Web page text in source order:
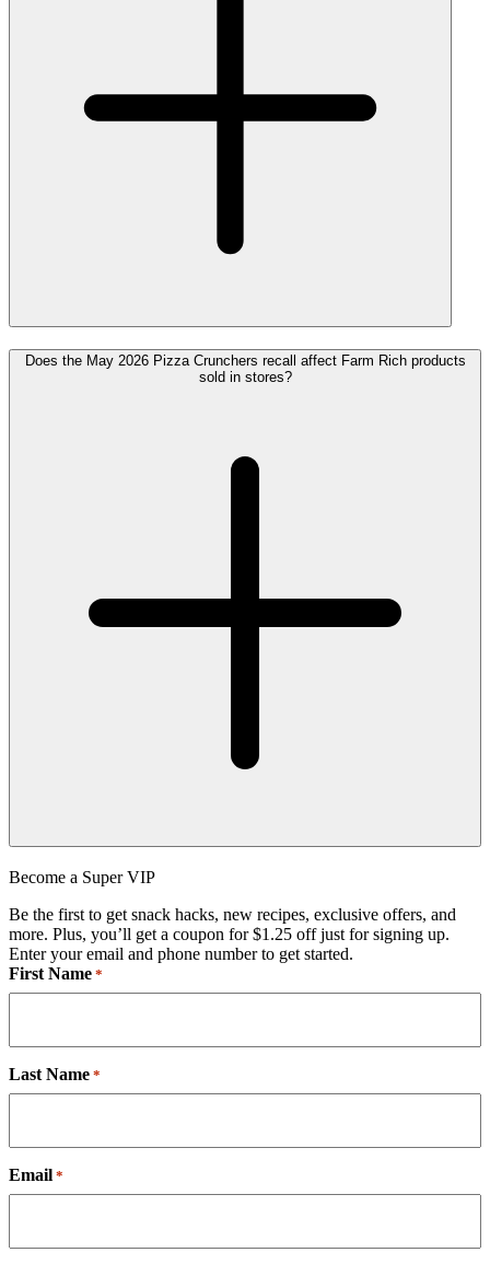
Does the May 2026 Pizza Crunchers recall affect Farm Rich products
sold in stores?
Become a Super VIP
Be the first to get snack hacks, new recipes, exclusive offers, and
more. Plus, you’ll get a coupon for $1.25 off just for signing up.
Enter your email and phone number to get started.
First Name *
Last Name *
Email *